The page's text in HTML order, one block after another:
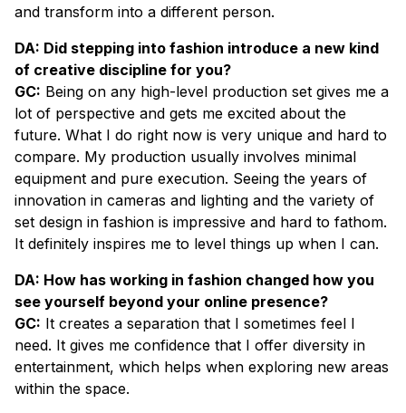
and transform into a different person.
DA: Did stepping into fashion introduce a new kind
of creative discipline for you?
GC: Being on any high-level production set gives me a
lot of perspective and gets me excited about the
future. What I do right now is very unique and hard to
compare. My production usually involves minimal
equipment and pure execution. Seeing the years of
innovation in cameras and lighting and the variety of
set design in fashion is impressive and hard to fathom.
It definitely inspires me to level things up when I can.
DA: How has working in fashion changed how you
see yourself beyond your online presence?
GC: It creates a separation that I sometimes feel I
need. It gives me confidence that I offer diversity in
entertainment, which helps when exploring new areas
within the space.